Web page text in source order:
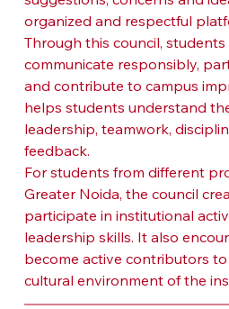
organized and respectful
Through this council,
communicate responsibly,
and contribute to campus
helps students understand
leadership, teamwork,
feedback.
For students from different
Greater Noida, the council
participate in institutional
leadership skills. It also
become active contributors
cultural environment of the